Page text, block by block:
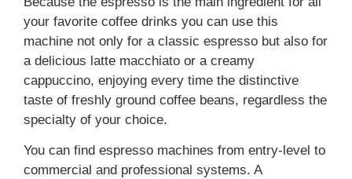
your favorite coffee drinks you can use this
machine not only for a classic espresso but also for
a delicious latte macchiato or a creamy
cappuccino, enjoying every time the distinctive
taste of freshly ground coffee beans, regardless the
specialty of your choice.
You can find espresso machines from entry-level to
commercial and professional systems. A